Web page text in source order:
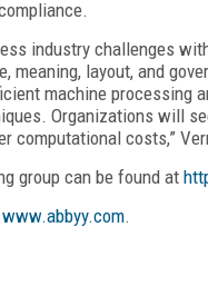
industry challenges
layout, and
machine processing
Organizations will
computational costs,”
group can be found at
www.abbyy.com.